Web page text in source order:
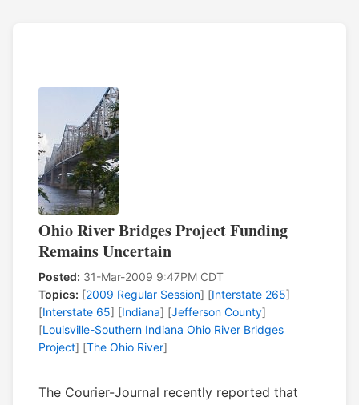
Ohio River Bridges Project Funding
Remains Uncertain
Posted: 31-Mar-2009 9:47PM CDT
Topics: [2009 Regular Session] [Interstate 265]
[Interstate 65] [Indiana] [Jefferson County]
[Louisville-Southern Indiana Ohio River Bridges
Project] [The Ohio River]
The Courier-Journal recently reported that